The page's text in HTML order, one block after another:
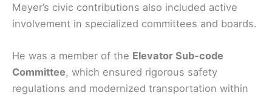
Meyer’s civic contributions also included active
involvement in specialized committees and boards.
He was a member of the Elevator Sub-code
Committee, which ensured rigorous safety
regulations and modernized transportation within